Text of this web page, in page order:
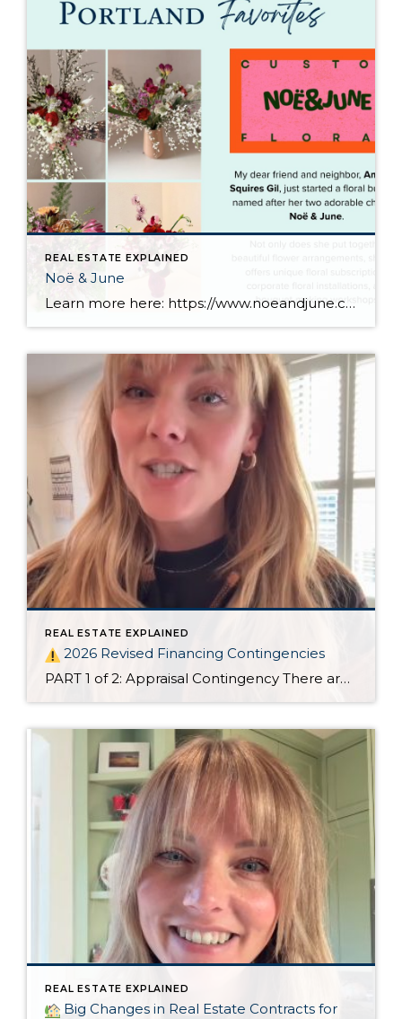
REAL ESTATE EXPLAINED
Noë & June
Learn more here: https://www.noeandjune.com/
REAL ESTATE EXPLAINED
2026 Revised Financing Contingencies
PART 1 of 2: Appraisal Contingency There are big changes to Oregon’s residential financing contingencies in 2026!
REAL ESTATE EXPLAINED
Big Changes in Real Estate Contracts for